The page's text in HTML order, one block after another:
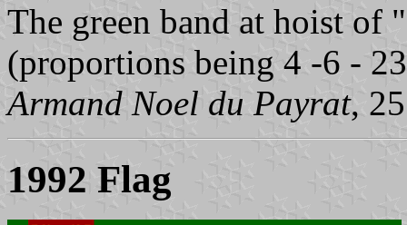
The green band at hoist of
(proportions being 4 -6 -
Armand Noel du Payrat,
1992 Flag